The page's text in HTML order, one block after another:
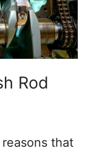
Rod
that